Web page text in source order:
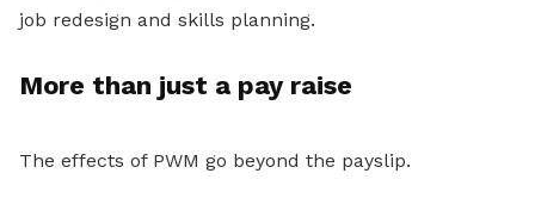
job redesign and skills planning.
More than just a pay raise
The effects of PWM go beyond the payslip.